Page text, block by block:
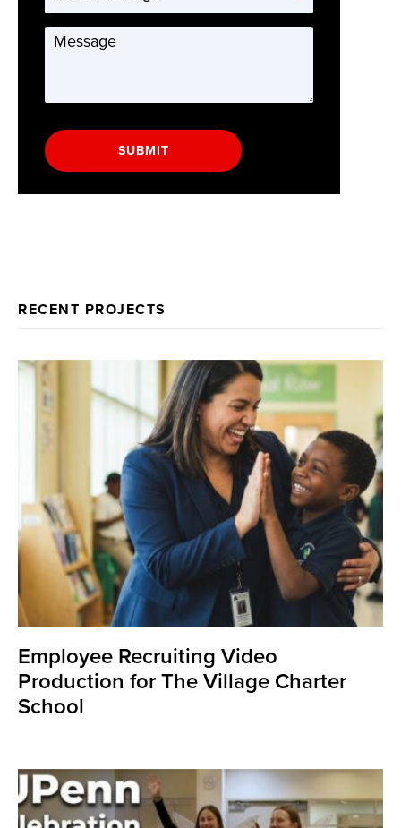
a
Budget
Message *
SUBMIT
RECENT PROJECTS
Employee Recruiting Video
Production for The Village Charter
School